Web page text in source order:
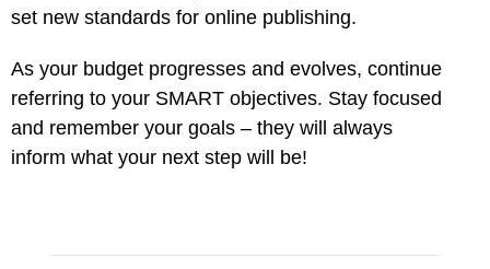
set new standards for online publishing.
As your budget progresses and evolves, continue
referring to your SMART objectives. Stay focused
and remember your goals – they will always
inform what your next step will be!